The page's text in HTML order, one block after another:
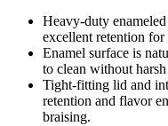
Heavy-duty enameled
excellent retention
Enamel surface is
to clean without
Tight-fitting lid and
retention and flavor
braising.